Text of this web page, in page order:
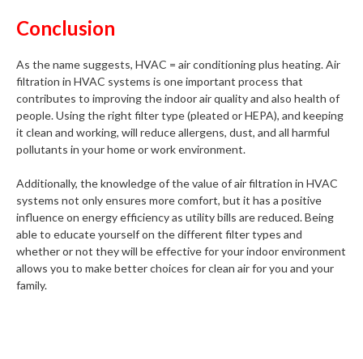
Conclusion
As the name suggests, HVAC = air conditioning plus heating. Air
filtration in HVAC systems is one important process that
contributes to improving the indoor air quality and also health of
people. Using the right filter type (pleated or HEPA), and keeping
it clean and working, will reduce allergens, dust, and all harmful
pollutants in your home or work environment.
Additionally, the knowledge of the value of air filtration in HVAC
systems not only ensures more comfort, but it has a positive
influence on energy efficiency as utility bills are reduced. Being
able to educate yourself on the different filter types and
whether or not they will be effective for your indoor environment
allows you to make better choices for clean air for you and your
family.